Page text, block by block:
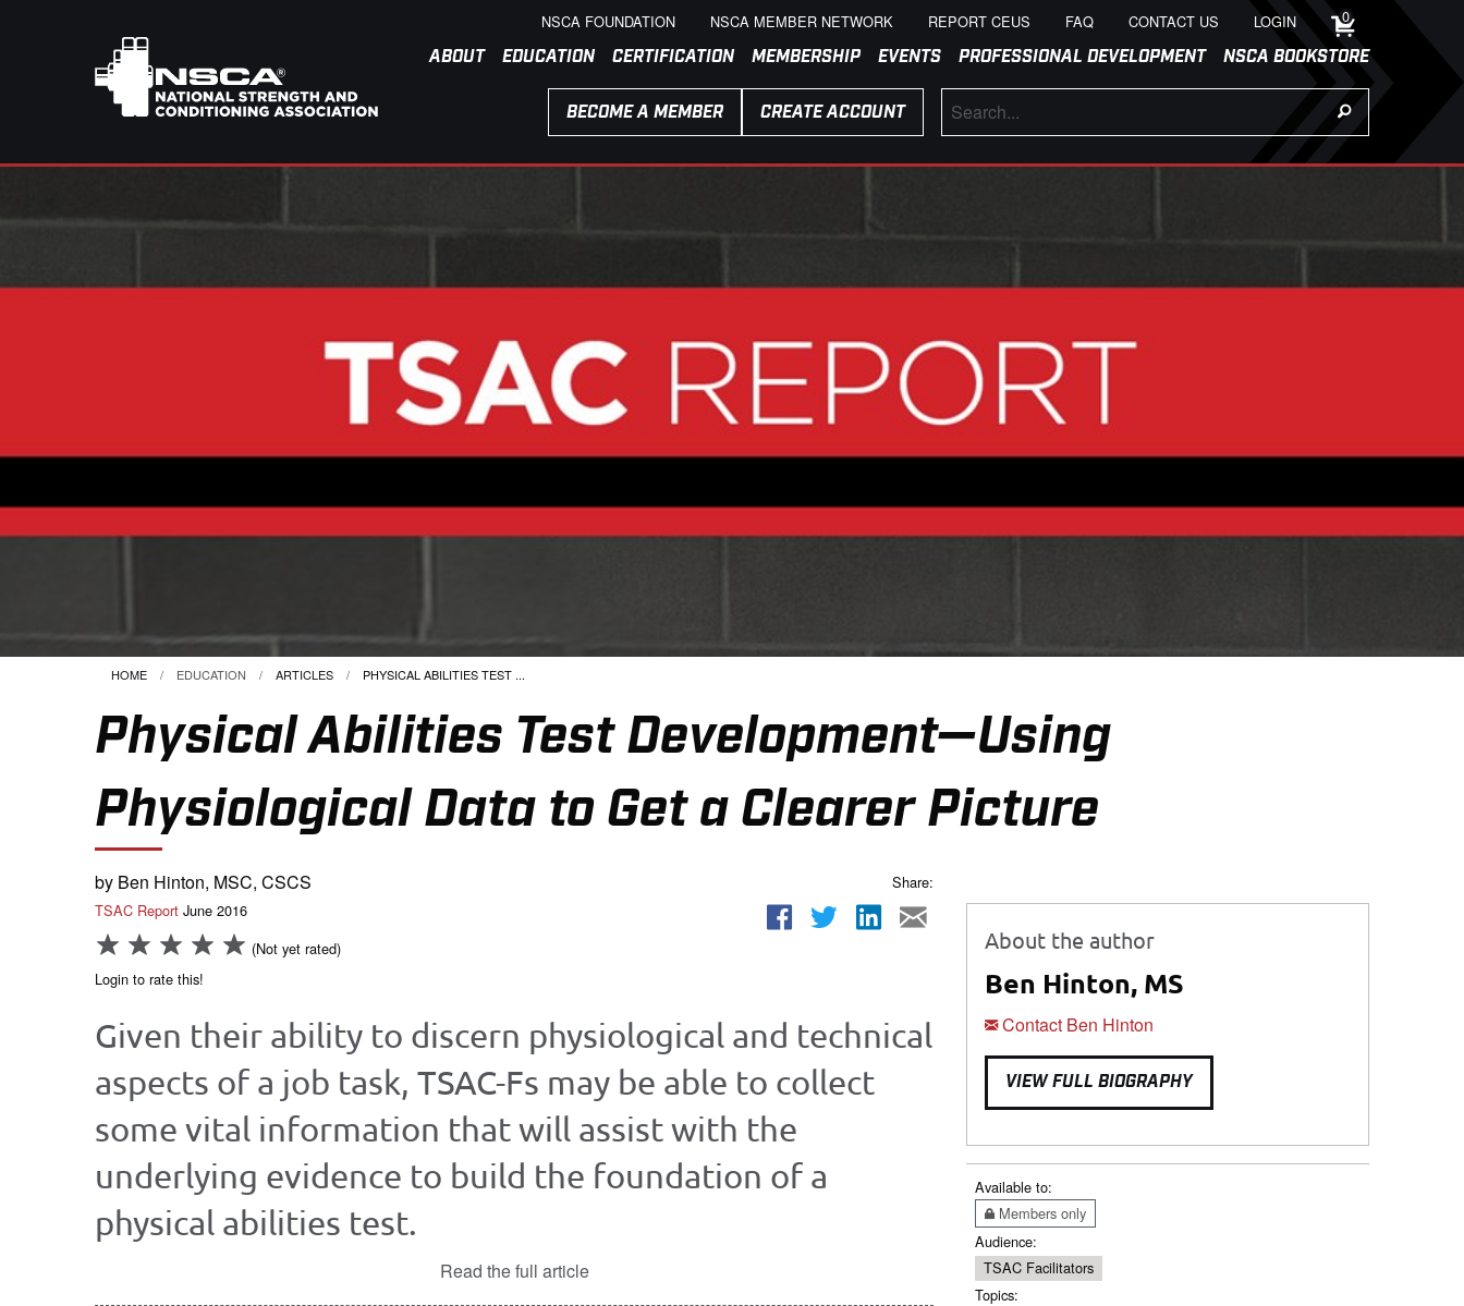
NSCA FOUNDATION NSCA MEMBER NETWORK REPORT CEUS FAQ CONTACT US LOGIN 0
ABOUT EDUCATION CERTIFICATION MEMBERSHIP EVENTS PROFESSIONAL DEVELOPMENT NSCA BOOKSTORE
BECOME A MEMBER CREATE ACCOUNT
HOME EDUCATION ARTICLES CURRENT:
PHYSICAL ABILITIES TEST ...
Physical Abilities Test Development—Using
Physiological Data to Get a Clearer Picture
by Ben Hinton, MSC, CSCS
TSAC Report June 2016
(Not yet rated)
Login to rate this!
Share:
Given their ability to discern physiological and technical
aspects of a job task, TSAC-Fs may be able to collect
some vital information that will assist with the
underlying evidence to build the foundation of a
physical abilities test.
Read the full article
About the author
Ben Hinton, MS
Contact Ben Hinton
VIEW FULL BIOGRAPHY
Available to:
Members only
Audience:
TSAC Facilitators
Topics: